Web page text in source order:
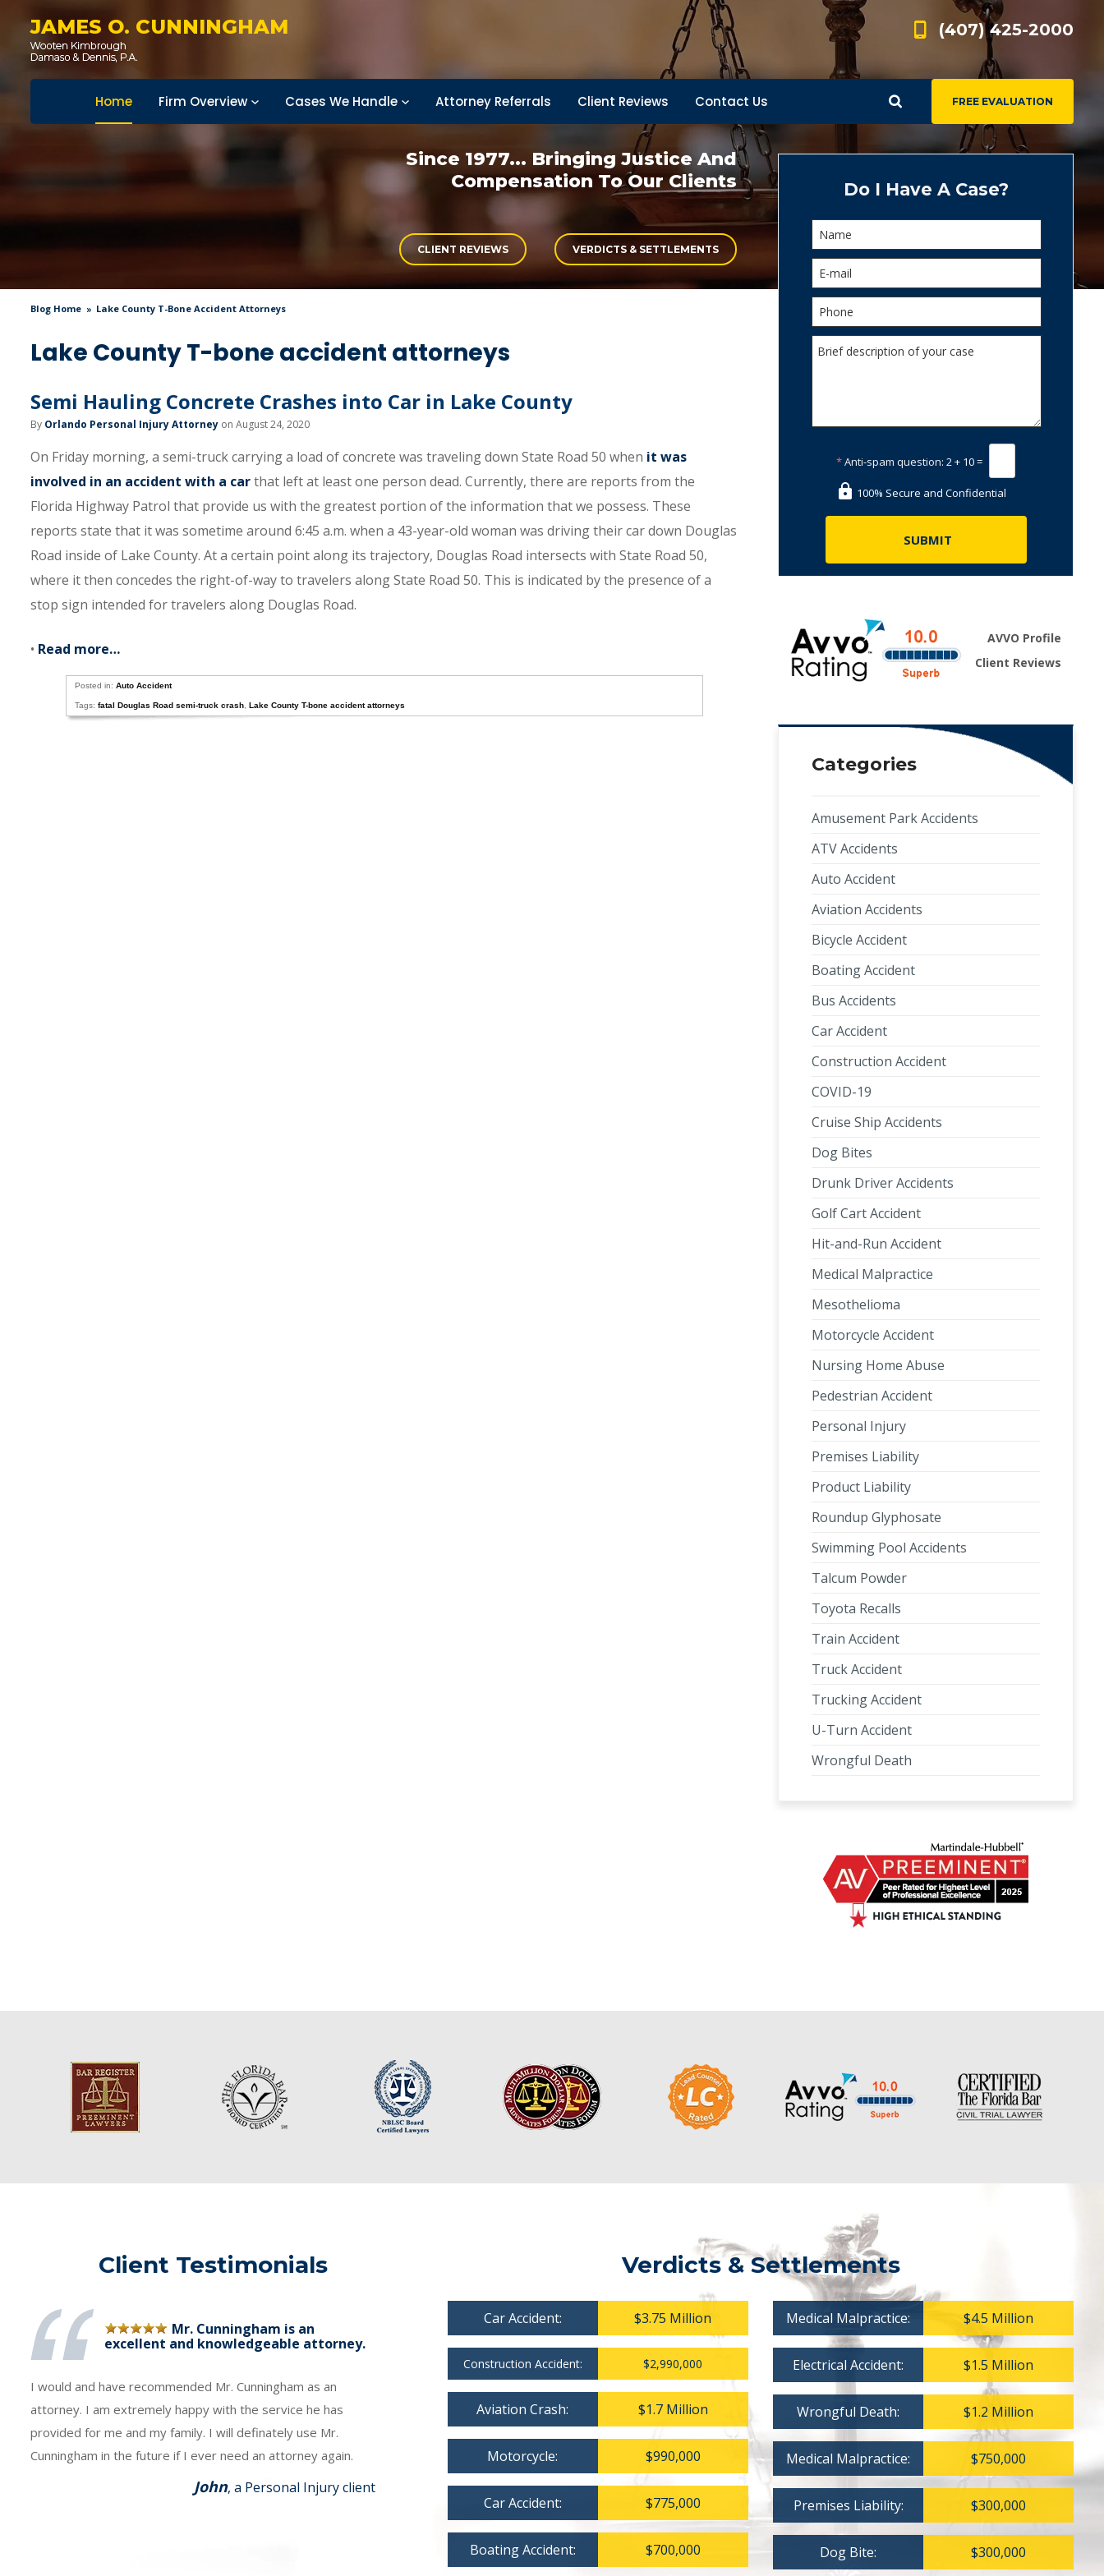
JAMES O. CUNNINGHAM (407) 425-2000
FREE EVALUATION
Home Firm Overview Cases We Handle Attorney Referrals Client Reviews Contact Us
Since 1977... Bringing Justice And
Compensation To Our Clients
CLIENT REVIEWS VERDICTS & SETTLEMENTS
Blog Home Lake County T-Bone Accident Attorneys
Lake County T-bone accident attorneys
Semi Hauling Concrete Crashes into Car in Lake County
By Orlando Personal Injury Attorney on August 24, 2020
On Friday morning, a semi-truck carrying a load of concrete was traveling down State Road 50 when it was
involved in an accident with a carthat left at least one person dead. Currently, there are reports from the
Florida Highway Patrol that provide us with the greatest portion of the information that we possess. These
reports state that it was sometime around 6:45 a.m. when a 43-year-old woman was driving their car down Douglas
Road inside of Lake County. At a certain point along its trajectory, Douglas Road intersects with State Road 50,
where it then concedes the right-of-way to travelers along State Road 50. This is indicated by the presence of a
stop sign intended for travelers along Douglas Road.
• Read more…
Posted in: Auto Accident
Tags: fatal Douglas Road semi-truck crash Lake County T-bone accident attorneys
Do I Have A Case?
*Anti-spam question: 2 + 10 =
100% Secure and Confidential
AVVO Profile
Client Reviews
Categories
Amusement Park Accidents
ATV Accidents
Auto Accident
Aviation Accidents
Bicycle Accident
Boating Accident
Bus Accidents
Car Accident
Construction Accident
COVID-19
Cruise Ship Accidents
Dog Bites
Drunk Driver Accidents
Golf Cart Accident
Hit-and-Run Accident
Medical Malpractice
Mesothelioma
Motorcycle Accident
Nursing Home Abuse
Pedestrian Accident
Personal Injury
Premises Liability
Product Liability
Roundup Glyphosate
Swimming Pool Accidents
Talcum Powder
Toyota Recalls
Train Accident
Truck Accident
Trucking Accident
U-Turn Accident
Wrongful Death
Client Testimonials
Mr. Cunningham is an
excellent and knowledgeable attorney.
I would and have recommended Mr. Cunningham as an
attorney. I am extremely happy with the service he has
provided for me and my family. I will definately use Mr.
Cunningham in the future if I ever need an attorney again.
John, a Personal Injury client
Verdicts & Settlements
Car Accident: $3.75 Million
Construction Accident: $2,990,000
Aviation Crash: $1.7 Million
Motorcycle: $990,000
Car Accident: $775,000
Boating Accident: $700,000
Medical Malpractice: $4.5 Million
Electrical Accident: $1.5 Million
Wrongful Death: $1.2 Million
Medical Malpractice: $750,000
Premises Liability: $300,000
Dog Bite: $300,000